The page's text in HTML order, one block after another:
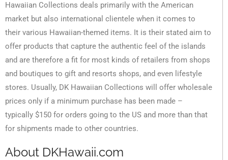
Hawaiian Collections deals primarily with the American
market but also international clientele when it comes to
their various Hawaiian-themed items. It is their stated aim to
offer products that capture the authentic feel of the islands
and are therefore a fit for most kinds of retailers from shops
and boutiques to gift and resorts shops, and even lifestyle
stores. Usually, DK Hawaiian Collections will offer wholesale
prices only if a minimum purchase has been made –
typically $150 for orders going to the US and more than that
for shipments made to other countries.
About DKHawaii.com